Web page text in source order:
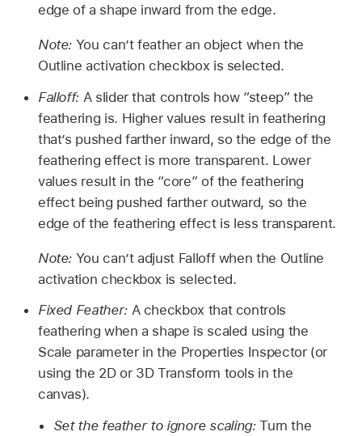
edge of a shape inward from the edge.
Note: You can’t feather an object when the
Outline activation checkbox is selected.
Falloff: A slider that controls how “steep” the
feathering is. Higher values result in feathering
that’s pushed farther inward, so the edge of the
feathering effect is more transparent. Lower
values result in the “core” of the feathering
effect being pushed farther outward, so the
edge of the feathering effect is less transparent.
Note: You can’t adjust Falloff when the Outline
activation checkbox is selected.
Fixed Feather:A checkbox that controls
feathering when a shape is scaled using the
Scale parameter in the Properties Inspector (or
using the 2D or 3D Transform tools in the
canvas).
Set the feather to ignore scaling:Turn the